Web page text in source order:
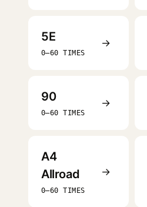
5E
0–60 TIMES
→
90
0–60 TIMES
→
A4
Allroad
0–60 TIMES
→